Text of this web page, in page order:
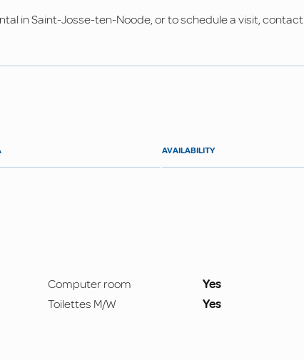
in Saint-Josse-ten-Noode, or to schedule a visit, contact
AVAILABILITY
Computer room
Yes
Toilettes M/W
Yes